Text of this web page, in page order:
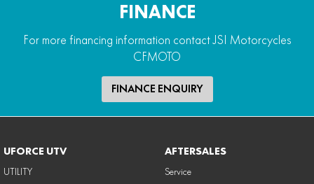
FINANCE
For more financing information contact JSI Motorcycles
CFMOTO
FINANCE ENQUIRY
UFORCE UTV
UTILITY
AFTERSALES
Service